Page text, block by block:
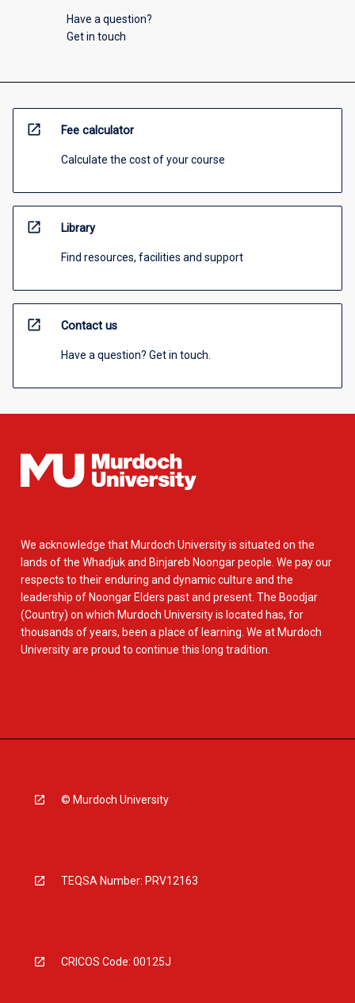
Have a question?
Get in touch
open_in_new Fee calculator
Calculate the cost of your course
open_in_new Library
Find resources, facilities and support
open_in_new Contact us
Have a question? Get in touch.
We acknowledge that Murdoch University is situated on the
lands of the Whadjuk and Binjareb Noongar people. We pay our
respects to their enduring and dynamic culture and the
leadership of Noongar Elders past and present. The Boodjar
(Country) on which Murdoch University is located has, for
thousands of years, been a place of learning. We at Murdoch
University are proud to continue this long tradition.
© Murdoch University
TEQSA Number: PRV12163
CRICOS Code: 00125J